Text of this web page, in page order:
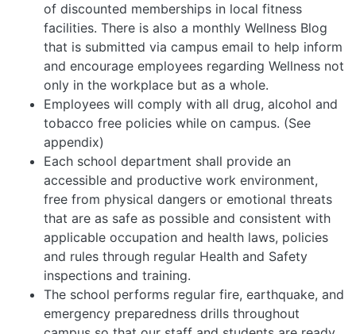
of discounted memberships in local fitness
facilities. There is also a monthly Wellness Blog
that is submitted via campus email to help inform
and encourage employees regarding Wellness not
only in the workplace but as a whole.
Employees will comply with all drug, alcohol and
tobacco free policies while on campus. (See
appendix)
Each school department shall provide an
accessible and productive work environment,
free from physical dangers or emotional threats
that are as safe as possible and consistent with
applicable occupation and health laws, policies
and rules through regular Health and Safety
inspections and training.
The school performs regular fire, earthquake, and
emergency preparedness drills throughout